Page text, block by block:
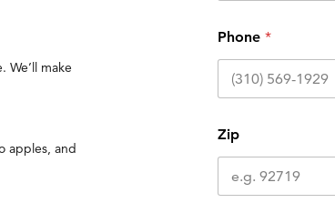
We’ll make
apples, and
Phone *
Zip